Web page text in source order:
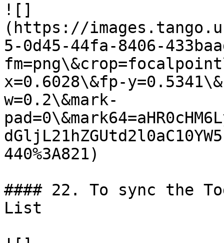
![]
(https://
5-0d45-44fa-8406-
x=0.6028\&fp-
w=0.2\&mark-
440%3A821)
#### 22. To sync the
List